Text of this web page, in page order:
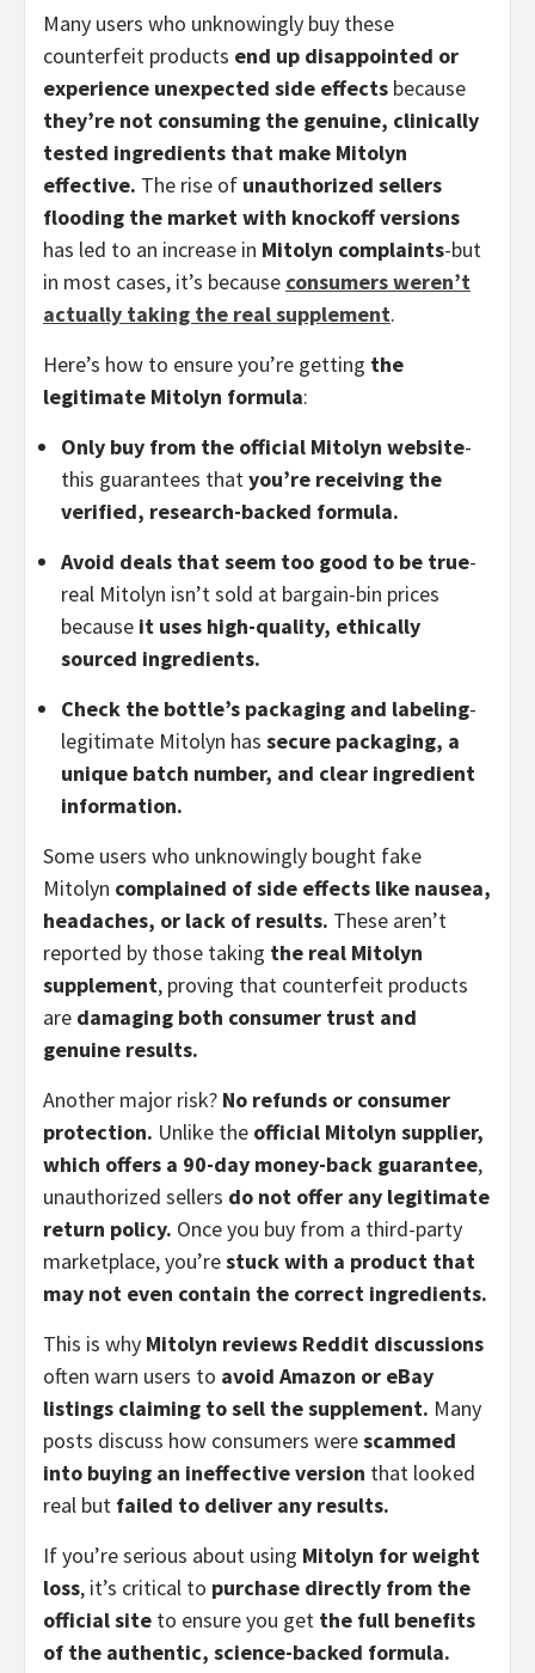
Many users who unknowingly buy these
counterfeit products end up disappointed or
experience unexpected side effects because
they’re not consuming the genuine, clinically
tested ingredients that make Mitolyn
effective. The rise of unauthorized sellers
flooding the market with knockoff versions
has led to an increase in Mitolyn complaints-but
in most cases, it’s because consumers weren’t
actually taking the real supplement.
Here’s how to ensure you’re getting the
legitimate Mitolyn formula:
Only buy from the official Mitolyn website-
this guarantees thatyou’re receiving the
verified, research-backed formula.
Avoid deals that seem too good to be true-
real Mitolyn isn’t sold at bargain-bin prices
because it uses high-quality, ethically
sourced ingredients.
Check the bottle’s packaging and labeling-
legitimate Mitolyn has secure packaging, a
unique batch number, and clear ingredient
information.
Some users who unknowingly bought fake
Mitolyn complained of side effects like nausea,
headaches, or lack of results. These aren’t
reported by those taking the real Mitolyn
supplement, proving that counterfeit products
are damaging both consumer trust and
genuine results.
Another major risk? No refunds or consumer
protection. Unlike the official Mitolyn supplier,
which offers a 90-day money-back guarantee,
unauthorized sellers do not offer any legitimate
return policy. Once you buy from a third-party
marketplace, you’restuck with a product that
may not even contain the correct ingredients.
This is why Mitolyn reviews Reddit discussions
often warn users to avoid Amazon or eBay
listings claiming to sell the supplement. Many
posts discuss how consumers werescammed
into buying an ineffective version that looked
real but failed to deliver any results.
If you’re serious about using Mitolyn for weight
loss, it’s critical to purchase directly from the
official site to ensure you get the full benefits
of the authentic, science-backed formula.